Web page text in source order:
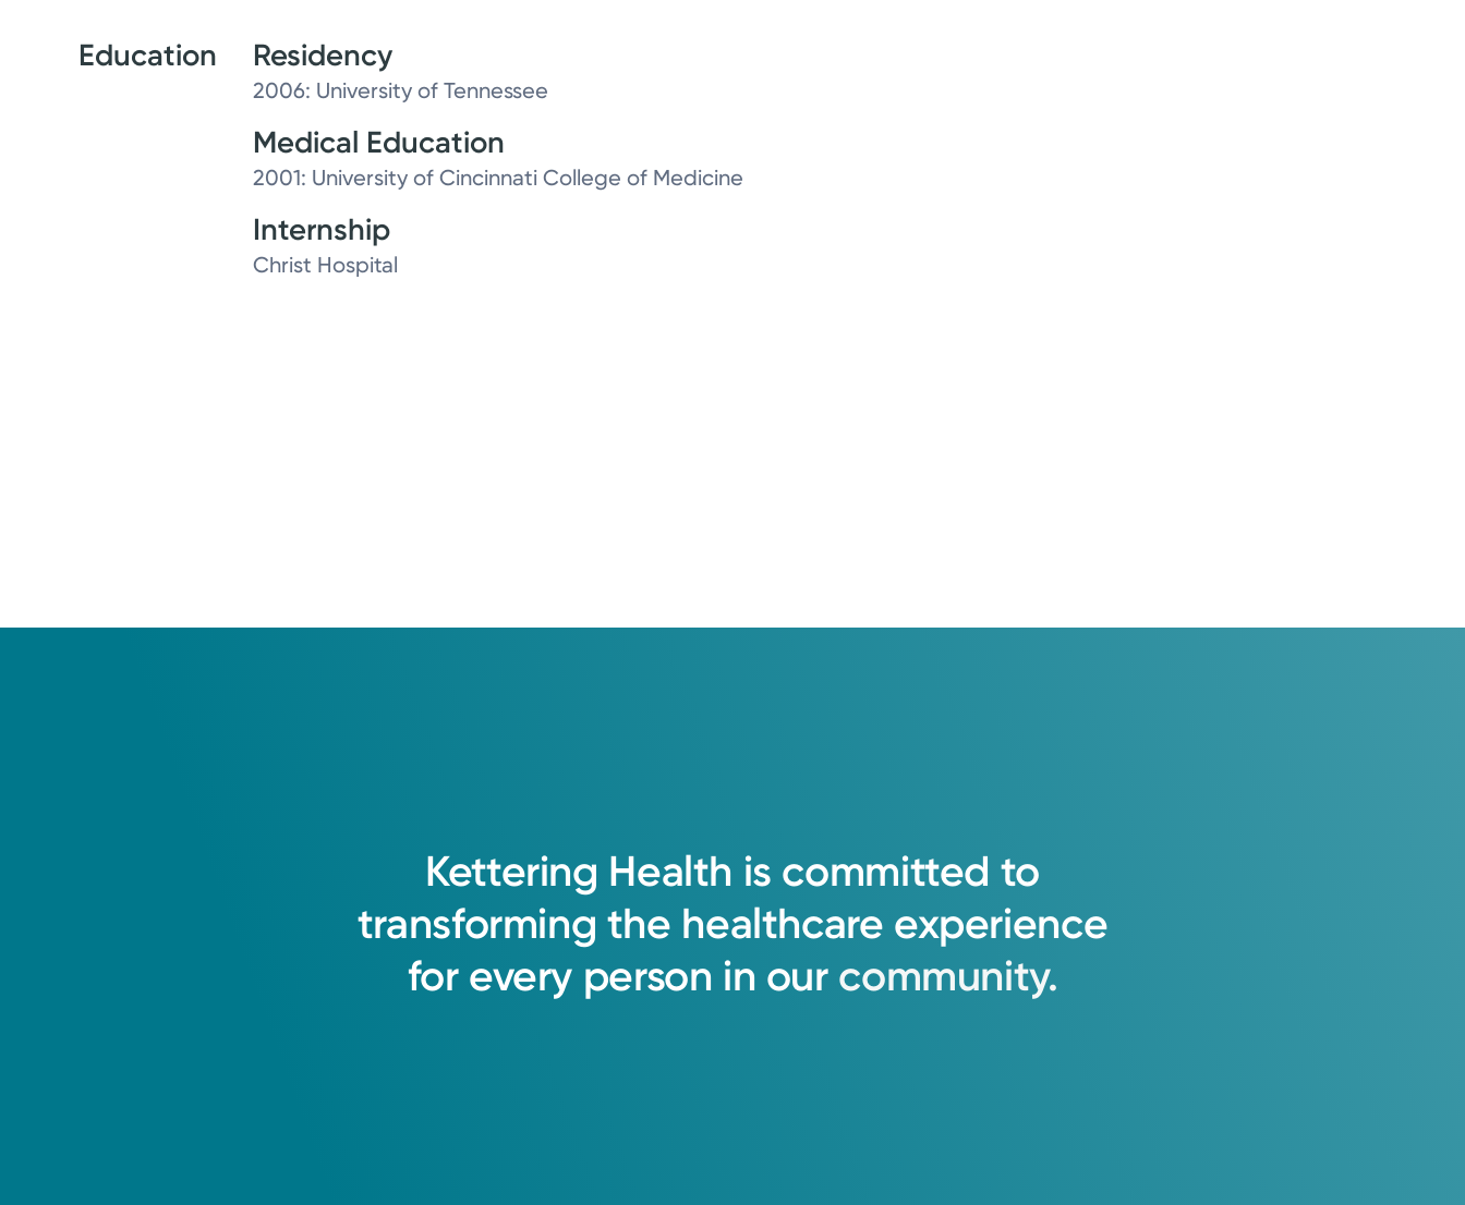
Education Residency
2006: University of Tennessee
Medical Education
2001: University of Cincinnati College of Medicine
Internship
Christ Hospital
Kettering Health is committed to
transforming the healthcare experience
for every person in our community.